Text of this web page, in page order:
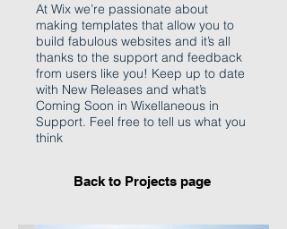
At Wix we’re passionate about
making templates that allow you to
build fabulous websites and it’s all
thanks to the support and feedback
from users like you! Keep up to date
with New Releases and what’s
Coming Soon in Wixellaneous in
Support. Feel free to tell us what you
think
Back to Projects page